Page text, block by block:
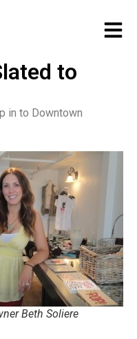
to
in to Downtown
Beth Soliere